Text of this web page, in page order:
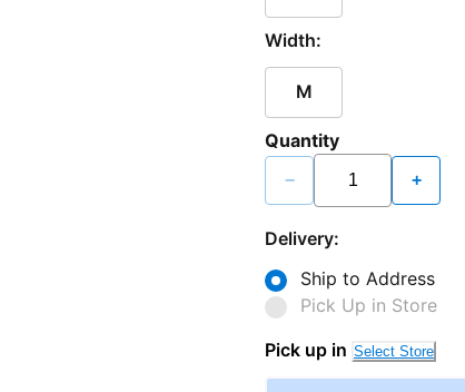
Width:
M
Quantity
− +
Delivery:
Ship to Address
Pick Up in Store
Pick up in Select Store